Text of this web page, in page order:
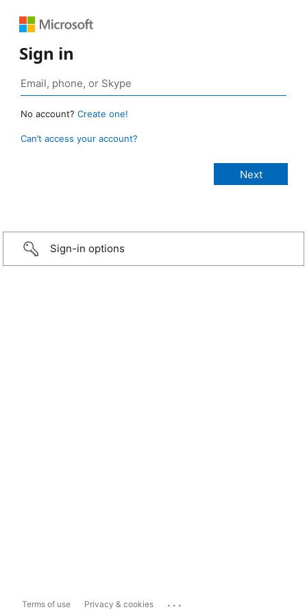
Sign in
No account? Create one!
Can’t access your account?
Sign-in options
Terms of use Privacy & cookies ...